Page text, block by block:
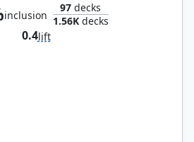
inclusion
97 decks
1.56Kdecks
0.4lift